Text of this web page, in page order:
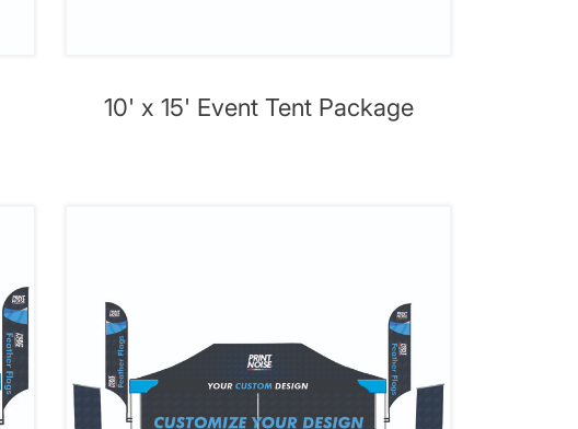
10' x 15' Event Tent Package